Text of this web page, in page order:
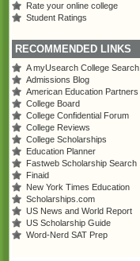
Rate your online college
Student Ratings
RECOMMENDED LINKS
A myUsearch College Search
Admissions Blog
American Education Partners
College Board
College Confidential Forum
College Reviews
College Scholarships
Education Planner
Fastweb Scholarship Search
Finaid
New York Times Education
Scholarships.com
US News and World Report
US Scholarship Guide
Word-Nerd SAT Prep